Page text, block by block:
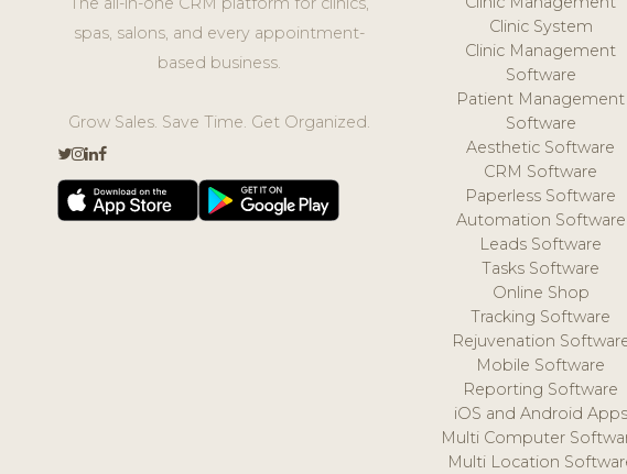
spas, salons, and every appointment-
based business.
Grow Sales. Save Time. Get Organized.
Clinic System
Clinic Management
Software
Patient Management
Software
Aesthetic Software
CRM Software
Paperless Software
Automation Software
Leads Software
Tasks Software
Online Shop
Tracking Software
Rejuvenation
Mobile Software
Reporting Software
iOS and Android Apps
Multi Computer
Multi Location